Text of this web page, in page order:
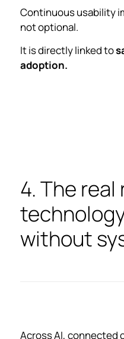
Continuous usability
not optional.
It is directly linked to
adoption.
4. The real
without
Across AI, connected